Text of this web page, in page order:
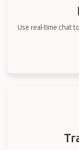
Use real-time chat